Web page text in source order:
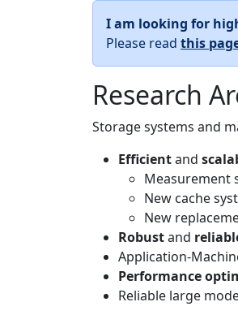
I am looking for
Please read this
Research
Storage systems and
Efficientand
Measurement
New cache
New
Robustand
Application-
Performance
Reliable large